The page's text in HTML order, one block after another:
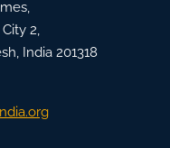
2,
India 201318